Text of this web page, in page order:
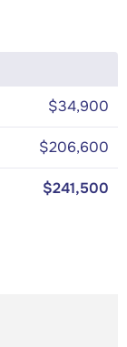
$34,900
$206,600
$241,500